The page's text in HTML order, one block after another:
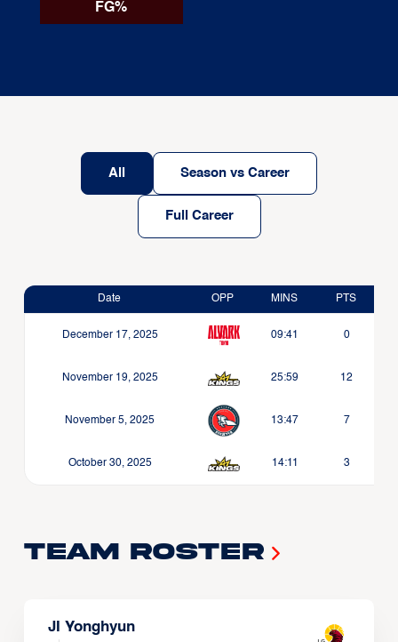
FG%
All Season vs Career
Full Career
Date OPP MINS PTS
December 17, 2025 09:41 0
November 19, 2025 25:59 12
November 5, 2025 13:47 7
October 30, 2025 14:11 3
Team Roster
JI Yonghyun